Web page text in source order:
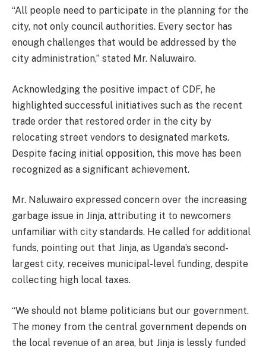
“All people need to participate in the planning for the
city, not only council authorities. Every sector has
enough challenges that would be addressed by the
city administration,” stated Mr. Naluwairo.
Acknowledging the positive impact of CDF, he
highlighted successful initiatives such as the recent
trade order that restored order in the city by
relocating street vendors to designated markets.
Despite facing initial opposition, this move has been
recognized as a significant achievement.
Mr. Naluwairo expressed concern over the increasing
garbage issue in Jinja, attributing it to newcomers
unfamiliar with city standards. He called for additional
funds, pointing out that Jinja, as Uganda’s second-
largest city, receives municipal-level funding, despite
collecting high local taxes.
“We should not blame politicians but our government.
The money from the central government depends on
the local revenue of an area, but Jinja is lessly funded